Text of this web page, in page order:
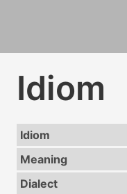
Idiom
Idiom
Meaning
Dialect